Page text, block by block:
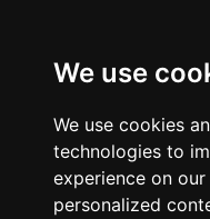
We use
We use cookies
technologies to
experience on
personalized